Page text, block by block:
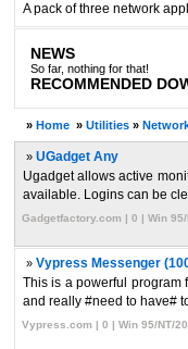
A pack of three network
NEWS
So far, nothing for that!
RECOMMENDED
» Home » Utilities »
» UGadget Any
Ugadget allows active
available. Logins can be
Gadgetfactory.com | 0 | Win
» Vypress Messenger
This is a powerful program
and really #need to have#
Vypress.com | 0 | Win 95/NT/